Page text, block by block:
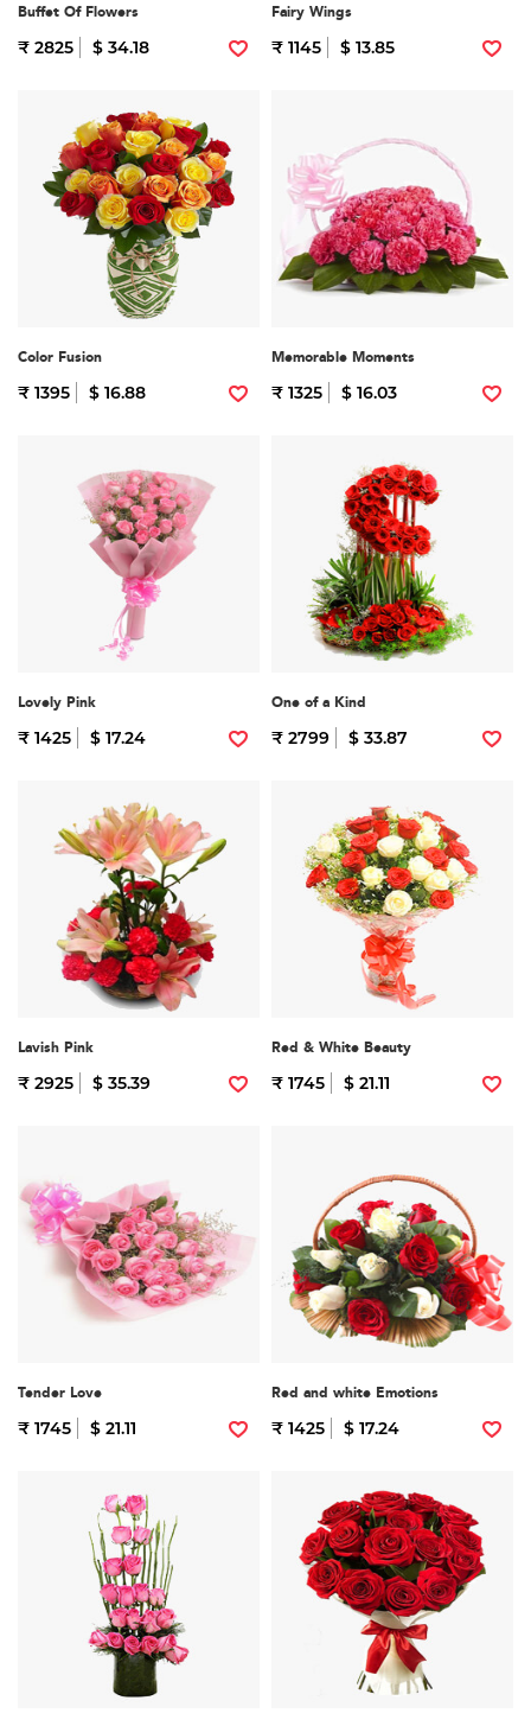
Buffet Of Flowers
₹ 2825 $ 34.18
Fairy Wings
₹ 1145 $ 13.85
Color Fusion
₹ 1395 $ 16.88
Memorable Moments
₹ 1325 $ 16.03
Lovely Pink
₹ 1425 $ 17.24
One of a Kind
₹ 2799 $ 33.87
Lavish Pink
₹ 2925 $ 35.39
Red & White Beauty
₹ 1745 $ 21.11
Tender Love
₹ 1745 $ 21.11
Red and white Emotions
₹ 1425 $ 17.24